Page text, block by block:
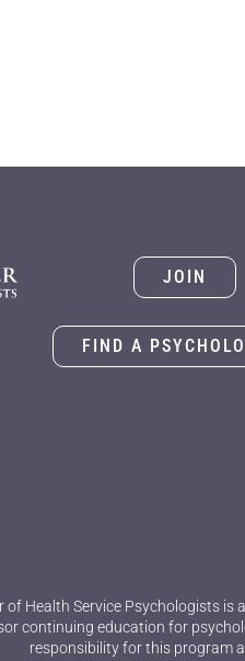
JOIN
FIND A
of Health Service Psychologists is
continuing education for
responsibility for this program